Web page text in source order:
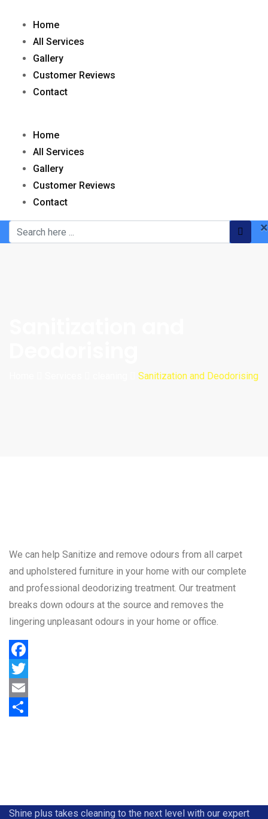
Home
All Services
Gallery
Customer Reviews
Contact
Home
All Services
Gallery
Customer Reviews
Contact
×
Sanitization and Deodorising
We can help Sanitize and remove odours from all carpet
and upholstered furniture in your home with our complete
and professional deodorizing treatment. Our treatment
breaks down odours at the source and removes the
lingering unpleasant odours in your home or office.
Facebook
Twitter
Email
Shine plus takes cleaning to the next level with our expert